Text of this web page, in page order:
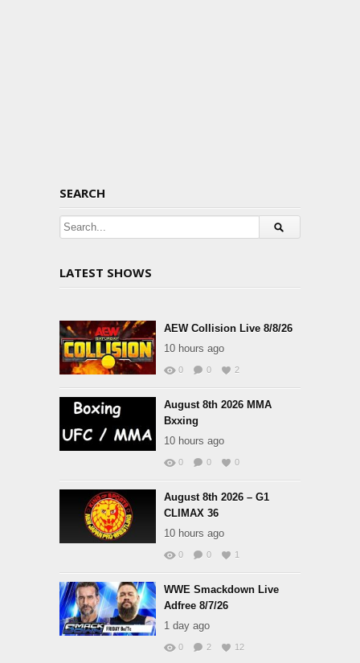
SEARCH
LATEST SHOWS
AEW Collision Live 8/8/26
10 hours ago
0 0 2
August 8th 2026 MMA
Bxxing
10 hours ago
0 0 0
August 8th 2026 – G1
CLIMAX 36
10 hours ago
0 0 1
WWE Smackdown Live
Adfree 8/7/26
1 day ago
0 2 12